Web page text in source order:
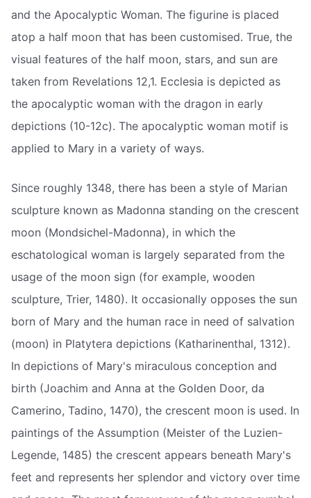
and the Apocalyptic Woman. The figurine is placed
atop a half moon that has been customised. True, the
visual features of the half moon, stars, and sun are
taken from Revelations 12,1. Ecclesia is depicted as
the apocalyptic woman with the dragon in early
depictions (10-12c). The apocalyptic woman motif is
applied to Mary in a variety of ways.
Since roughly 1348, there has been a style of Marian
sculpture known as Madonna standing on the crescent
moon (Mondsichel-Madonna), in which the
eschatological woman is largely separated from the
usage of the moon sign (for example, wooden
sculpture, Trier, 1480). It occasionally opposes the sun
born of Mary and the human race in need of salvation
(moon) in Platytera depictions (Katharinenthal, 1312).
In depictions of Mary's miraculous conception and
birth (Joachim and Anna at the Golden Door, da
Camerino, Tadino, 1470), the crescent moon is used. In
paintings of the Assumption (Meister of the Luzien-
Legende, 1485) the crescent appears beneath Mary's
feet and represents her splendor and victory over time